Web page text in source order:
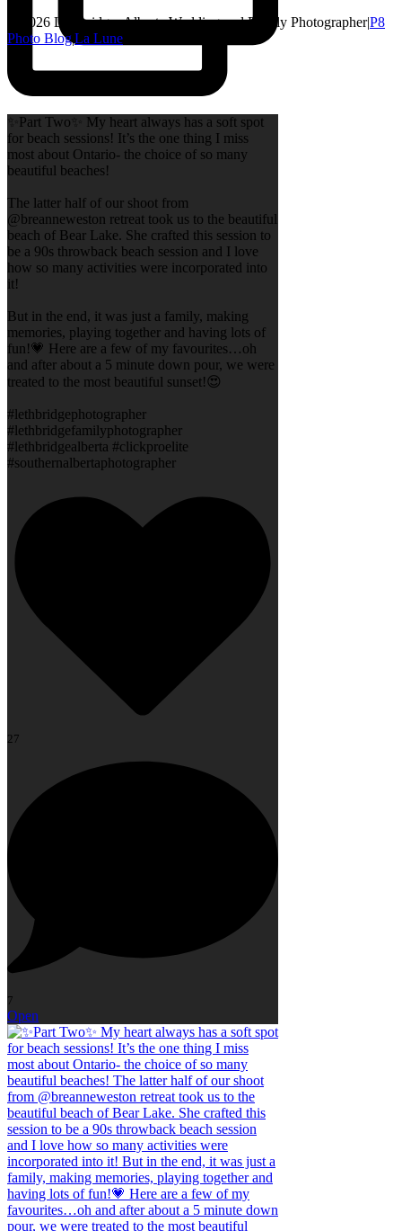
✨Part Two✨ My heart always has a soft spot
for beach sessions! It’s the one thing I miss
most about Ontario- the choice of so many
beautiful beaches!
The latter half of our shoot from
@breanneweston retreat took us to the beautiful
beach of Bear Lake. She crafted this session to
be a 90s throwback beach session and I love
how so many activities were incorporated into
it!
But in the end, it was just a family, making
memories, playing together and having lots of
fun!💗 Here are a few of my favourites…oh
and after about a 5 minute down pour, we were
treated to the most beautiful sunset!😍
#lethbridgephotographer
#lethbridgefamilyphotographer
#lethbridgealberta #clickproelite
#southernalbertaphotographer
27
7
Open
© 2026 Lethbridge, Alberta Wedding and Family Photographer|P8
Photo BlogLa Lune